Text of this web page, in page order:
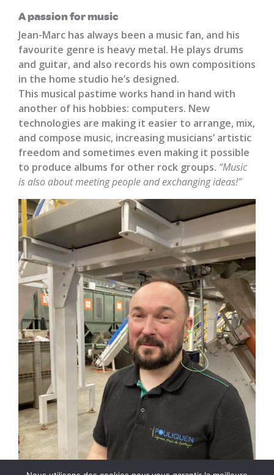
A passion for music
Jean-Marc has always been a music fan, and his
favourite genre is heavy metal. He plays drums
and guitar, and also records his own compositions
in the home studio he’s designed.
This musical pastime works hand in hand with
another of his hobbies: computers. New
technologies are making it easier to arrange, mix,
and compose music, increasing musicians’ artistic
freedom and sometimes even making it possible
to produce albums for other rock groups. “Music
is also about meeting people and exchanging ideas!”